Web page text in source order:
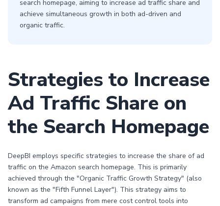
search homepage, aiming to increase ad traffic share and
achieve simultaneous growth in both ad-driven and
organic traffic.
Strategies to Increase
Ad Traffic Share on
the Search Homepage
DeepBI employs specific strategies to increase the share of ad
traffic on the Amazon search homepage. This is primarily
achieved through the "Organic Traffic Growth Strategy" (also
known as the "Fifth Funnel Layer"). This strategy aims to
transform ad campaigns from mere cost control tools into